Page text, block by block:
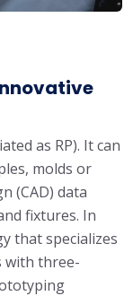
as RP). It can
molds or
(CAD) data
fixtures. In
that specializes
with three-